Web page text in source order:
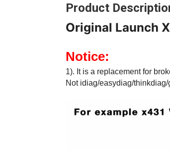
Product
Original Launch
Notice:
1). It is a replacement for
Not idiag/easydiag/